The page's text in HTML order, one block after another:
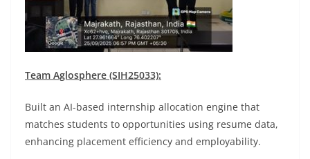
Team Aglosphere (SIH25033):
Built an AI-based internship allocation engine that
matches students to opportunities using resume data,
enhancing placement efficiency and employability.